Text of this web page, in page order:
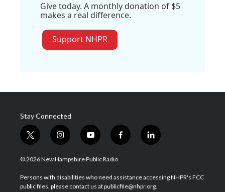
Give today. A monthly donation of $5
makes a real difference.
Support NHPR
Stay Connected
t
w
i
t
e
i
n
s
a
g
y
o
u
u
b
f
a
b
o
l
i
e
d
© 2026 New Hampshire Public Radio
Persons with disabilities who need assistance accessing NHPR's FCC
public files, please contact us at publicfile@nhpr.org.